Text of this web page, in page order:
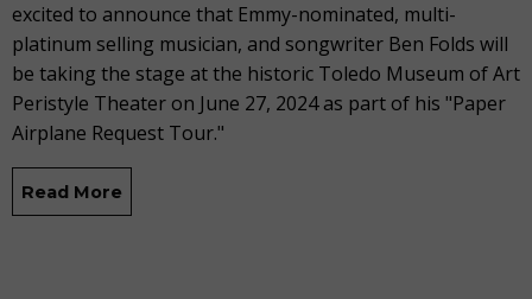
excited to announce that Emmy-nominated, multi-
platinum selling musician, and songwriter Ben Folds will
be taking the stage at the historic Toledo Museum of Art
Peristyle Theater on June 27, 2024 as part of his "Paper
Airplane Request Tour."
Read More